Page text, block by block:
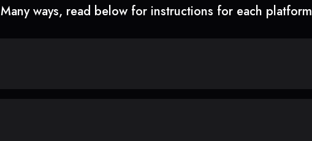
Many ways, read below for instructions for each platform